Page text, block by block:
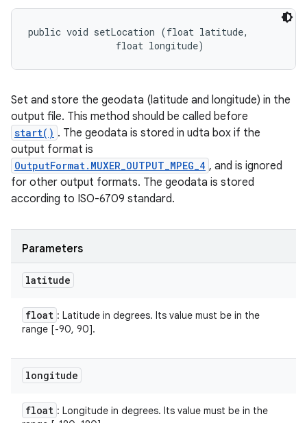
public void setLocation (float latitude,
                float longitude)
Set and store the geodata (latitude and longitude) in the
output file. This method should be called before
start() . The geodata is stored in udta box if the
output format is
OutputFormat.MUXER_OUTPUT_MPEG_4 , and is ignored
for other output formats. The geodata is stored
according to ISO-6709 standard.
Parameters
latitude
float : Latitude in degrees. Its value must be in the
range [-90, 90].
longitude
float : Longitude in degrees. Its value must be in the